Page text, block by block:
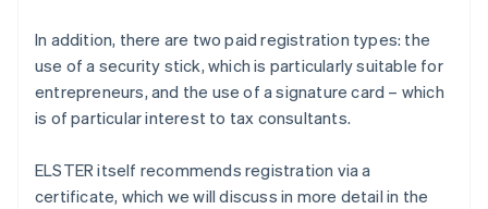
In addition, there are two paid registration types: the
use of a security stick, which is particularly suitable for
entrepreneurs, and the use of a signature card – which
is of particular interest to tax consultants.
ELSTER itself recommends registration via a
certificate, which we will discuss in more detail in the